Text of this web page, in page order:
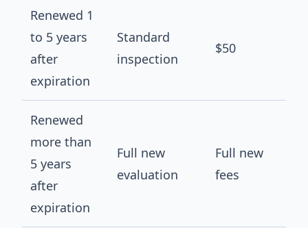
Renewed 1
to 5 years
after
expiration
Standard
inspection
$50
Renewed
more than
5 years
after
expiration
Full new
evaluation
Full new
fees